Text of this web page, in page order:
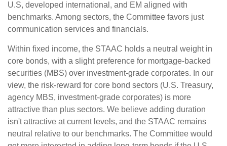
U.S, developed international, and EM aligned with
benchmarks. Among sectors, the Committee favors just
communication services and financials.
Within fixed income, the STAAC holds a neutral weight in
core bonds, with a slight preference for mortgage-backed
securities (MBS) over investment-grade corporates. In our
view, the risk-reward for core bond sectors (U.S. Treasury,
agency MBS, investment-grade corporates) is more
attractive than plus sectors. We believe adding duration
isn't attractive at current levels, and the STAAC remains
neutral relative to our benchmarks. The Committee would